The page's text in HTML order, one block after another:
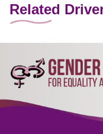
Related